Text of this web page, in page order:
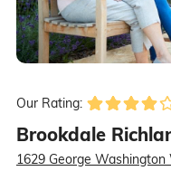
Our Rating:
Brookdale
1629 George